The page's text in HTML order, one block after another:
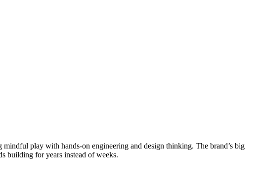
play with hands-on engineering and design thinking. The brand’s big
building for years instead of weeks.